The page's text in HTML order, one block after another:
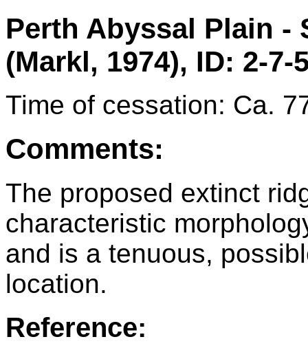
Perth Abyssal Plain -
(Markl, 1974), ID: 2-7-
Time of cessation: Ca.
Comments:
The proposed extinct
characteristic
and is a tenuous,
location.
Reference: